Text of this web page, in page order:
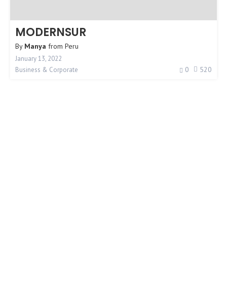
MODERNSUR
By Manya from Peru
January 13, 2022
Business & Corporate
0 520